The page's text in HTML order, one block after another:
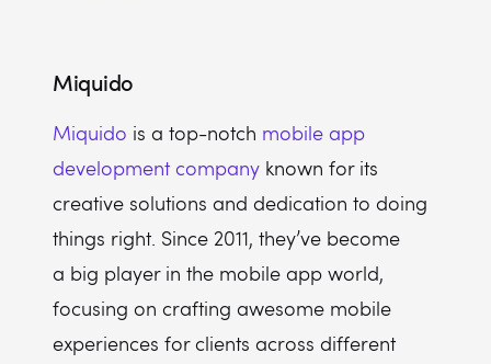
Miquido
Miquido is a top-notch mobile app
development company known for its
creative solutions and dedication to doing
things right. Since 2011, they’ve become
a big player in the mobile app world,
focusing on crafting awesome mobile
experiences for clients across different